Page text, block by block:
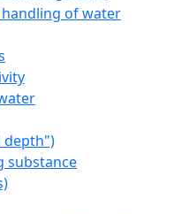
of water
depth")
substance